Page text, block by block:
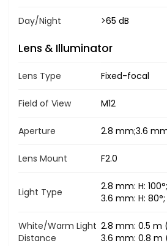
Day/Night >65 dB
Lens & Illuminator
Lens Type Fixed-focal
Field of View M12
Aperture 2.8 mm;3.6
Lens Mount F2.0
Light Type
2.8 mm: H:
3.6 mm: H:
White/Warm Light
Distance
2.8 mm: 0.5 m
3.6 mm: 0.8 m